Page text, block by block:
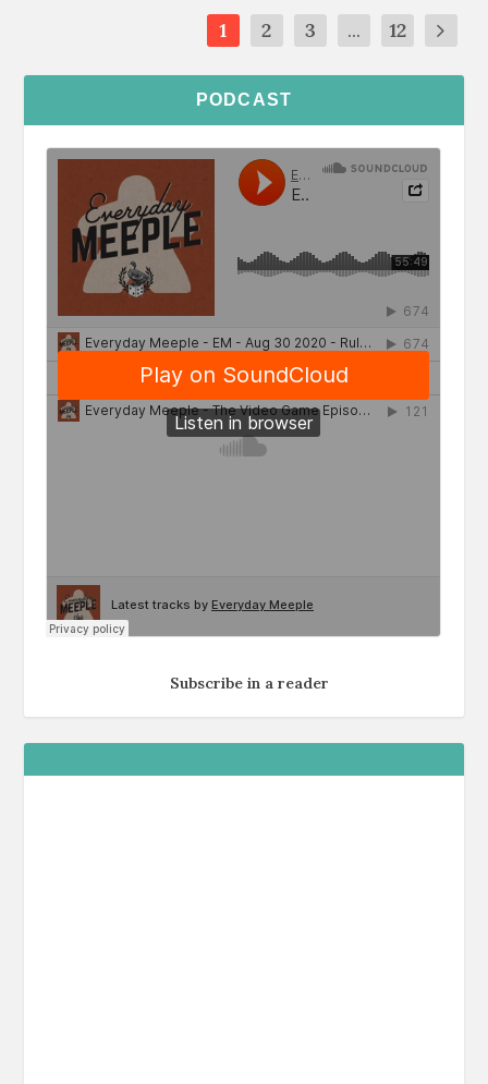
1 2 3 ... 12
PODCAST
Subscribe in a reader